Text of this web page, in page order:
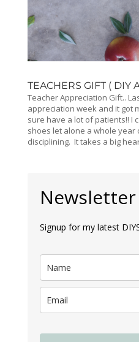
TEACHERS GIFT ( DIY
Teacher Appreciation Gift..
appreciation week and it got
sure have a lot of patients!! I
shoes let alone a whole year
disciplining. It takes a big
Newsletter
Signup for my latest